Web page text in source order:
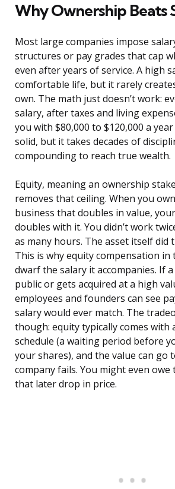
Why Ownership Beats
Most large companies impose
structures or pay grades that cap
even after years of service. A high
comfortable life, but it rarely
own. The math just doesn’t work:
salary, after taxes and living
you with $80,000 to $120,000 a
solid, but it takes decades of
compounding to reach true wealth.
Equity, meaning an ownership
removes that ceiling. When you
business that doubles in value,
doubles with it. You didn’t work
as many hours. The asset itself did
This is why equity compensation in
dwarf the salary it accompanies. If
public or gets acquired at a high
employees and founders can see
salary would ever match. The
though: equity typically comes with
schedule (a waiting period before
your shares), and the value can go
company fails. You might even owe
that later drop in price.